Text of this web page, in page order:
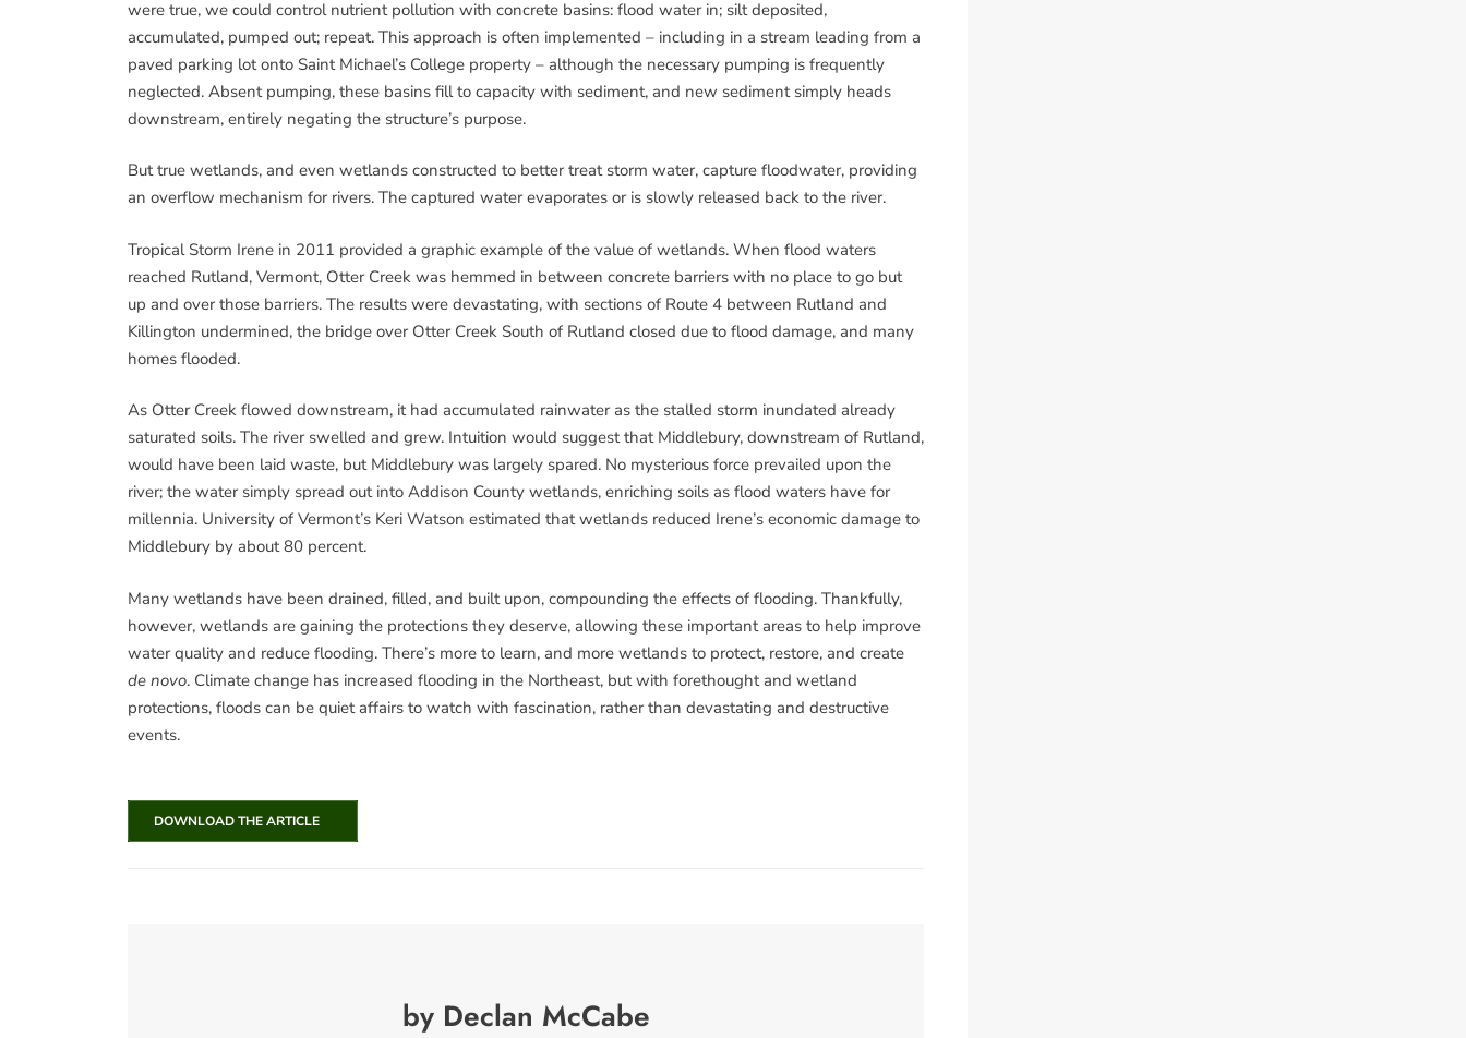
were true, we could control nutrient pollution with concrete basins: flood water in; silt deposited,
accumulated, pumped out; repeat. This approach is often implemented – including in a stream leading from a
paved parking lot onto Saint Michael’s College property – although the necessary pumping is frequently
neglected. Absent pumping, these basins fill to capacity with sediment, and new sediment simply heads
downstream, entirely negating the structure’s purpose.
But true wetlands, and even wetlands constructed to better treat storm water, capture floodwater, providing
an overflow mechanism for rivers. The captured water evaporates or is slowly released back to the river.
Tropical Storm Irene in 2011 provided a graphic example of the value of wetlands. When flood waters
reached Rutland, Vermont, Otter Creek was hemmed in between concrete barriers with no place to go but
up and over those barriers. The results were devastating, with sections of Route 4 between Rutland and
Killington undermined, the bridge over Otter Creek South of Rutland closed due to flood damage, and many
homes flooded.
As Otter Creek flowed downstream, it had accumulated rainwater as the stalled storm inundated already
saturated soils. The river swelled and grew. Intuition would suggest that Middlebury, downstream of Rutland,
would have been laid waste, but Middlebury was largely spared. No mysterious force prevailed upon the
river; the water simply spread out into Addison County wetlands, enriching soils as flood waters have for
millennia. University of Vermont’s Keri Watson estimated that wetlands reduced Irene’s economic damage to
Middlebury by about 80 percent.
Many wetlands have been drained, filled, and built upon, compounding the effects of flooding. Thankfully,
however, wetlands are gaining the protections they deserve, allowing these important areas to help improve
water quality and reduce flooding. There’s more to learn, and more wetlands to protect, restore, and create
de novo. Climate change has increased flooding in the Northeast, but with forethought and wetland
protections, floods can be quiet affairs to watch with fascination, rather than devastating and destructive
events.
DOWNLOAD THE ARTICLE
by Declan McCabe